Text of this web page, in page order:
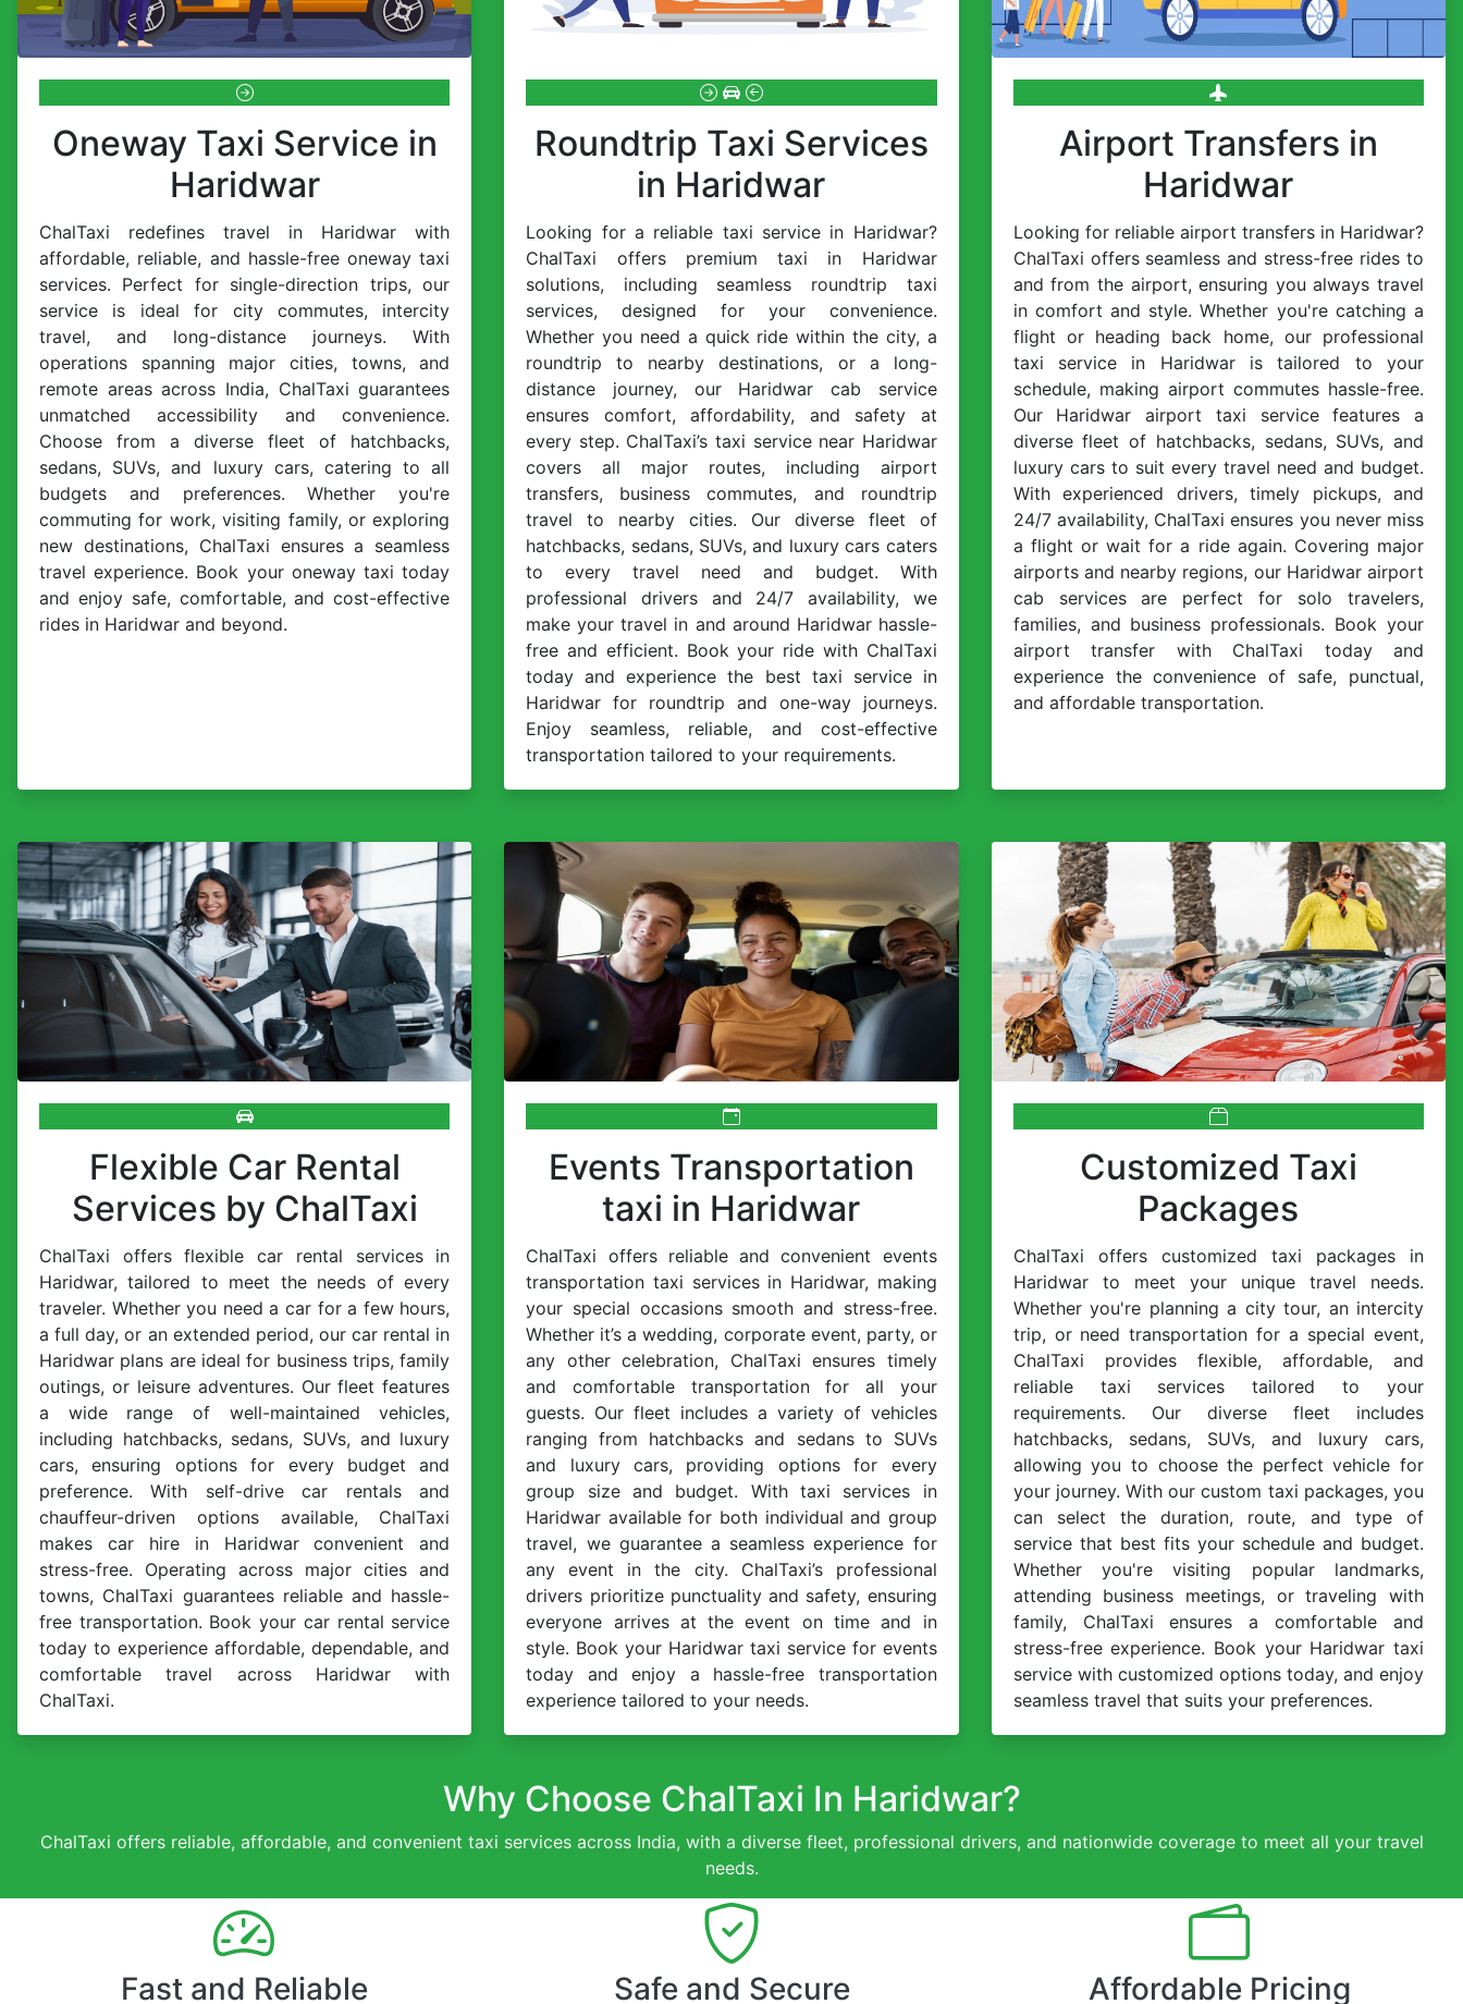
Oneway Taxi Service in
Haridwar
ChalTaxi redefines travel in Haridwar with
affordable, reliable, and hassle-free oneway taxi
services. Perfect for single-direction trips, our
service is ideal for city commutes, intercity
travel, and long-distance journeys. With
operations spanning major cities, towns, and
remote areas across India, ChalTaxi guarantees
unmatched accessibility and convenience.
Choose from a diverse fleet of hatchbacks,
sedans, SUVs, and luxury cars, catering to all
budgets and preferences. Whether you're
commuting for work, visiting family, or exploring
new destinations, ChalTaxi ensures a seamless
travel experience. Book your oneway taxi today
and enjoy safe, comfortable, and cost-effective
rides in Haridwar and beyond.
Roundtrip Taxi Services
in Haridwar
Looking for a reliable taxi service in Haridwar?
ChalTaxi offers premium taxi in Haridwar
solutions, including seamless roundtrip taxi
services, designed for your convenience.
Whether you need a quick ride within the city, a
roundtrip to nearby destinations, or a long-
distance journey, our Haridwar cab service
ensures comfort, affordability, and safety at
every step. ChalTaxi’s taxi service near Haridwar
covers all major routes, including airport
transfers, business commutes, and roundtrip
travel to nearby cities. Our diverse fleet of
hatchbacks, sedans, SUVs, and luxury cars caters
to every travel need and budget. With
professional drivers and 24/7 availability, we
make your travel in and around Haridwar hassle-
free and efficient. Book your ride with ChalTaxi
today and experience the best taxi service in
Haridwar for roundtrip and one-way journeys.
Enjoy seamless, reliable, and cost-effective
transportation tailored to your requirements.
Airport Transfers in
Haridwar
Looking for reliable airport transfers in Haridwar?
ChalTaxi offers seamless and stress-free rides to
and from the airport, ensuring you always travel
in comfort and style. Whether you're catching a
flight or heading back home, our professional
taxi service in Haridwar is tailored to your
schedule, making airport commutes hassle-free.
Our Haridwar airport taxi service features a
diverse fleet of hatchbacks, sedans, SUVs, and
luxury cars to suit every travel need and budget.
With experienced drivers, timely pickups, and
24/7 availability, ChalTaxi ensures you never miss
a flight or wait for a ride again. Covering major
airports and nearby regions, our Haridwar airport
cab services are perfect for solo travelers,
families, and business professionals. Book your
airport transfer with ChalTaxi today and
experience the convenience of safe, punctual,
and affordable transportation.
Flexible Car Rental
Services by ChalTaxi
ChalTaxi offers flexible car rental services in
Haridwar, tailored to meet the needs of every
traveler. Whether you need a car for a few hours,
a full day, or an extended period, our car rental in
Haridwar plans are ideal for business trips, family
outings, or leisure adventures. Our fleet features
a wide range of well-maintained vehicles,
including hatchbacks, sedans, SUVs, and luxury
cars, ensuring options for every budget and
preference. With self-drive car rentals and
chauffeur-driven options available, ChalTaxi
makes car hire in Haridwar convenient and
stress-free. Operating across major cities and
towns, ChalTaxi guarantees reliable and hassle-
free transportation. Book your car rental service
today to experience affordable, dependable, and
comfortable travel across Haridwar with
ChalTaxi.
Events Transportation
taxi in Haridwar
ChalTaxi offers reliable and convenient events
transportation taxi services in Haridwar, making
your special occasions smooth and stress-free.
Whether it’s a wedding, corporate event, party, or
any other celebration, ChalTaxi ensures timely
and comfortable transportation for all your
guests. Our fleet includes a variety of vehicles
ranging from hatchbacks and sedans to SUVs
and luxury cars, providing options for every
group size and budget. With taxi services in
Haridwar available for both individual and group
travel, we guarantee a seamless experience for
any event in the city. ChalTaxi’s professional
drivers prioritize punctuality and safety, ensuring
everyone arrives at the event on time and in
style. Book your Haridwar taxi service for events
today and enjoy a hassle-free transportation
experience tailored to your needs.
Customized Taxi
Packages
ChalTaxi offers customized taxi packages in
Haridwar to meet your unique travel needs.
Whether you're planning a city tour, an intercity
trip, or need transportation for a special event,
ChalTaxi provides flexible, affordable, and
reliable taxi services tailored to your
requirements. Our diverse fleet includes
hatchbacks, sedans, SUVs, and luxury cars,
allowing you to choose the perfect vehicle for
your journey. With our custom taxi packages, you
can select the duration, route, and type of
service that best fits your schedule and budget.
Whether you're visiting popular landmarks,
attending business meetings, or traveling with
family, ChalTaxi ensures a comfortable and
stress-free experience. Book your Haridwar taxi
service with customized options today, and enjoy
seamless travel that suits your preferences.
Why Choose ChalTaxi In Haridwar?
ChalTaxi offers reliable, affordable, and convenient taxi services across India, with a diverse fleet, professional drivers, and nationwide coverage to meet all your travel
needs.
Fast and Reliable Safe and Secure Affordable Pricing